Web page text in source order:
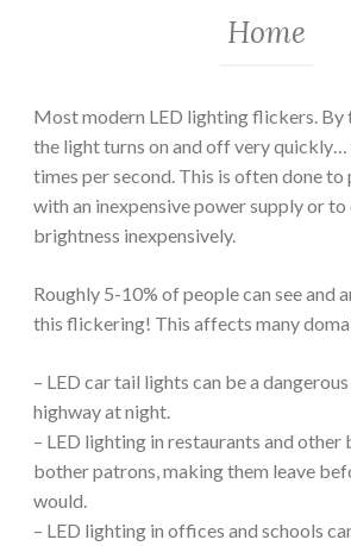
Home
Most modern LED lighting flickers. By
the light turns on and off very
times per second. This is often done
with an inexpensive power supply or
brightness inexpensively.
Roughly 5-10% of people can see and
this flickering! This affects many
– LED car tail lights can be a
highway at night.
– LED lighting in restaurants and other
bother patrons, making them leave
would.
– LED lighting in offices and schools